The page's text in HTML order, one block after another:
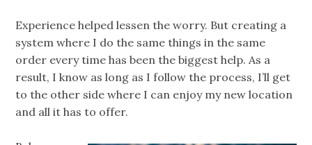
Experience helped lessen the worry. But creating a
system where I do the same things in the same
order every time has been the biggest help. As a
result, I know as long as I follow the process, I’ll get
to the other side where I can enjoy my new location
and all it has to offer.